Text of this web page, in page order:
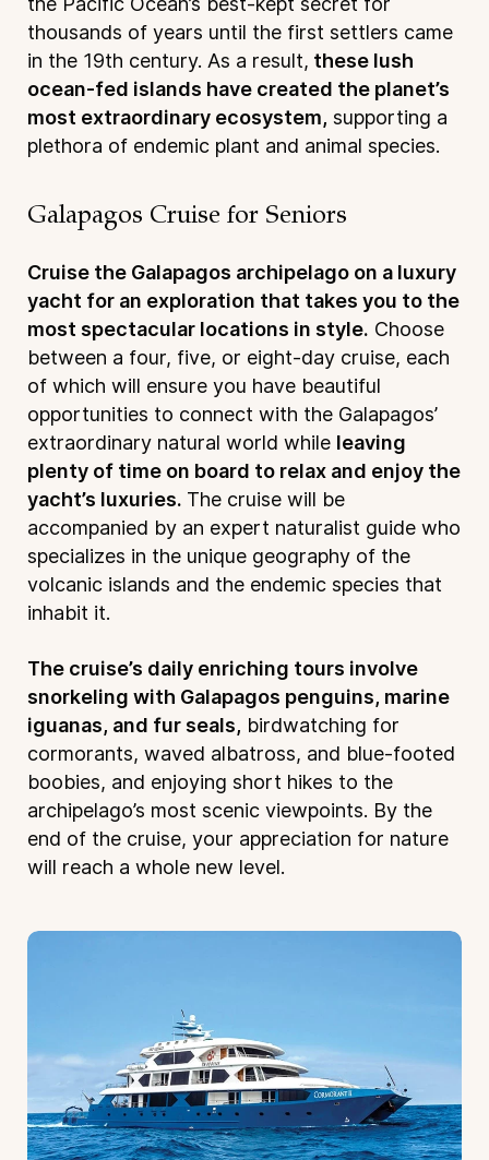
thousands of years until the first settlers came
in the 19th century. As a result, these lush
ocean-fed islands have created the planet’s
most extraordinary ecosystem, supporting a
plethora of endemic plant and animal species.
Galapagos Cruise for Seniors
Cruise the Galapagos archipelago on a luxury
yacht for an exploration that takes you to the
most spectacular locations in style. Choose
between a four, five, or eight-day cruise, each
of which will ensure you have beautiful
opportunities to connect with the Galapagos’
extraordinary natural world while leaving
plenty of time on board to relax and enjoy the
yacht’s luxuries. The cruise will be
accompanied by an expert naturalist guide who
specializes in the unique geography of the
volcanic islands and the endemic species that
inhabit it.
The cruise’s daily enriching tours involve
snorkeling with Galapagos penguins, marine
iguanas, and fur seals, birdwatching for
cormorants, waved albatross, and blue-footed
boobies, and enjoying short hikes to the
archipelago’s most scenic viewpoints. By the
end of the cruise, your appreciation for nature
will reach a whole new level.